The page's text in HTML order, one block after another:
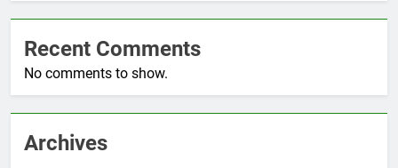
Recent Comments
No comments to show.
Archives